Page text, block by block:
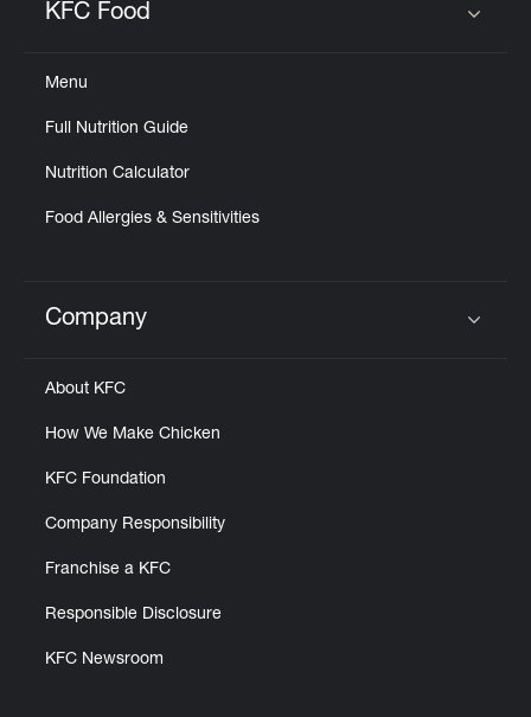
KFC Food
Menu
Full Nutrition Guide
Nutrition Calculator
Food Allergies & Sensitivities
Click to expand or collapse content
Company
About KFC
How We Make Chicken
KFC Foundation
Company Responsibility
Franchise a KFC
Responsible Disclosure
KFC Newsroom